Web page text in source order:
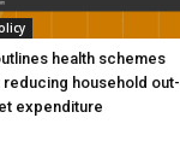
health schemes
reducing household out-
expenditure